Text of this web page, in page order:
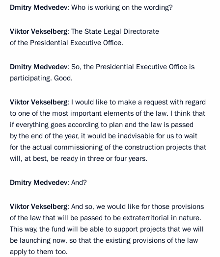
Dmitry Medvedev: Who is working on the wording?
Viktor Vekselberg: The State Legal Directorate
of the Presidential Executive Office.
Dmitry Medvedev: So, the Presidential Executive Office is
participating. Good.
Viktor Vekselberg: I would like to make a request with regard
to one of the most important elements of the law. I think that
if everything goes according to plan and the law is passed
by the end of the year, it would be inadvisable for us to wait
for the actual commissioning of the construction projects that
will, at best, be ready in three or four years.
Dmitry Medvedev: And?
Viktor Vekselberg: And so, we would like for those provisions
of the law that will be passed to be extraterritorial in nature.
This way, the fund will be able to support projects that we will
be launching now, so that the existing provisions of the law
apply to them too.